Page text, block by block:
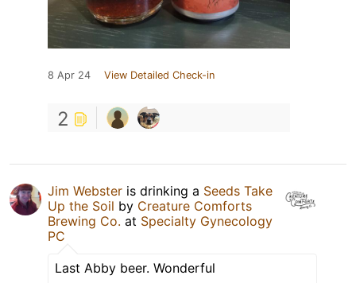
8 Apr 24 View Detailed Check-in
2
Jim Webster is drinking a Seeds Take
Up the Soil by Creature Comforts
Brewing Co. at Specialty Gynecology
PC
Last Abby beer. Wonderful